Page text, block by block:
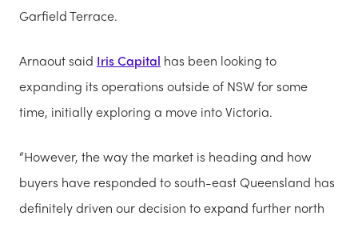
Garfield Terrace.
Arnaout said Iris Capital has been looking to
expanding its operations outside of NSW for some
time, initially exploring a move into Victoria.
“However, the way the market is heading and how
buyers have responded to south-east Queensland has
definitely driven our decision to expand further north